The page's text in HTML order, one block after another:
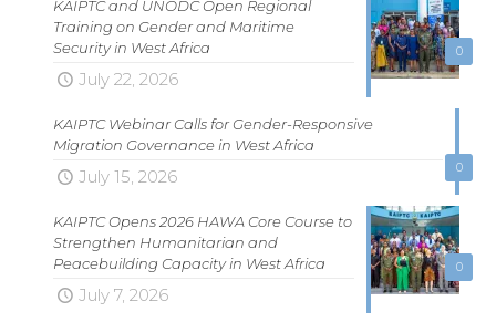
0
KAIPTC and UNODC Open Regional
Training on Gender and Maritime
Security in West Africa
July 22, 2026
0
KAIPTC Webinar Calls for Gender-Responsive
Migration Governance in West Africa
July 15, 2026
0
KAIPTC Opens 2026 HAWA Core Course to
Strengthen Humanitarian and
Peacebuilding Capacity in West Africa
July 7, 2026